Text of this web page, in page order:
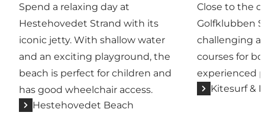
Spend a relaxing day at
Hestehovedet Strand with its
iconic jetty. With shallow water
and an exciting playground, the
beach is perfect for children and
has good wheelchair access.
Hestehovedet Beach
Close to the
Golfklubben
challenging
courses for
experienced
Kitesurf &